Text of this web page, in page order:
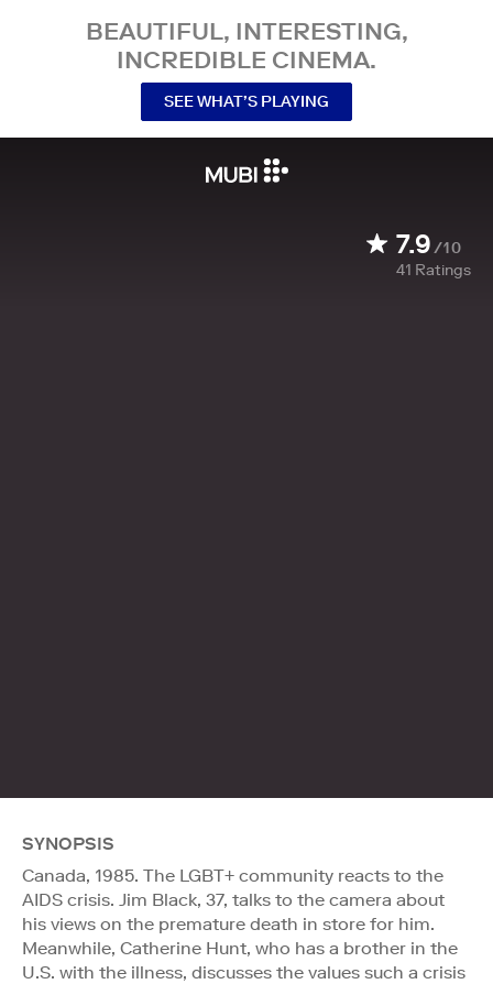
BEAUTIFUL, INTERESTING,
INCREDIBLE CINEMA.
SEE WHAT’S PLAYING
7.9/10
41 Ratings
SYNOPSIS
Canada, 1985. The LGBT+ community reacts to the
AIDS crisis. Jim Black, 37, talks to the camera about
his views on the premature death in store for him.
Meanwhile, Catherine Hunt, who has a brother in the
U.S. with the illness, discusses the values such a crisis